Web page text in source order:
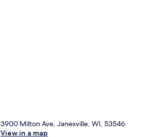
3900 Milton Ave, Janesville, WI, 53546
View in a map